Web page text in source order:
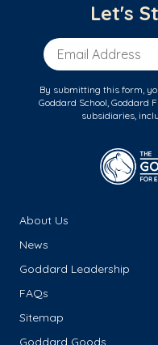
Let's
Email Address
By submitting this form,
Goddard School, Goddard
subsidiaries,
About Us
News
Goddard Leadership
FAQs
Sitemap
Goddard Goods